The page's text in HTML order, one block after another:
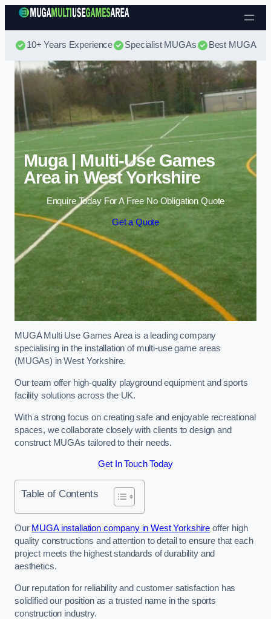
Skip to content
10+ Years Experience Specialist MUGAs Best MUGA
Muga | Multi-Use Games
Area in West Yorkshire
Enquire Today For A Free No Obligation Quote
Get a Quote
MUGA Multi Use Games Area is a leading company
specialising in the installation of multi-use game areas
(MUGAs) in West Yorkshire.
Our team offer high-quality playground equipment and sports
facility solutions across the UK.
With a strong focus on creating safe and enjoyable recreational
spaces, we collaborate closely with clients to design and
construct MUGAs tailored to their needs.
Get In Touch Today
Table of Contents
Our MUGA installation company in West Yorkshire offer high
quality constructions and attention to detail to ensure that each
project meets the highest standards of durability and
aesthetics.
Our reputation for reliability and customer satisfaction has
solidified our position as a trusted name in the sports
construction industry.